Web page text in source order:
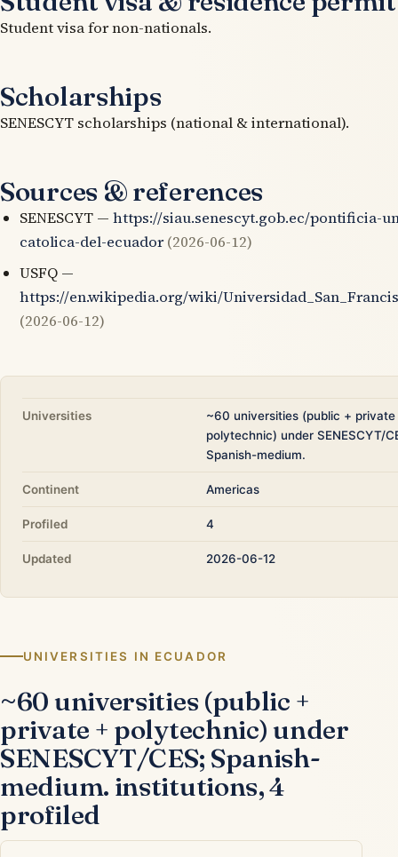
Student visa for non-nationals.
Scholarships
SENESCYT scholarships (national & international).
Sources & references
SENESCYT — https://siau.senescyt.gob.ec/pontificia-
catolica-del-ecuador (2026-06-12)
USFQ —
https://en.wikipedia.org/wiki/
(2026-06-12)
Universities
~60 universities (public + private
polytechnic) under SENESCYT/
Spanish-medium.
Continent Americas
Profiled 4
Updated 2026-06-12
UNIVERSITIES IN ECUADOR
~60 universities (public +
private + polytechnic) under
SENESCYT/CES; Spanish-
medium. institutions, 4
profiled